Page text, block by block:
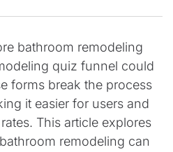
bathroom remodeling
quiz funnel could
forms break the process
it easier for users and
This article explores
remodeling can